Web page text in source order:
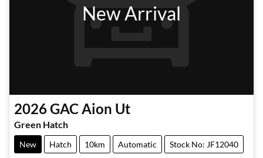
New Arrival
2026GACAion Ut
Green Hatch
New Hatch 10km Automatic Stock No: JF12040